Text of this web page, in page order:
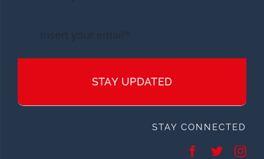
STAY UPDATED
STAY CONNECTED